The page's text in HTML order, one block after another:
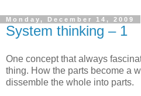
Monday, December 14, 2009
System thinking – 1
One concept that always
thing. How the parts become a
dissemble the whole into parts.